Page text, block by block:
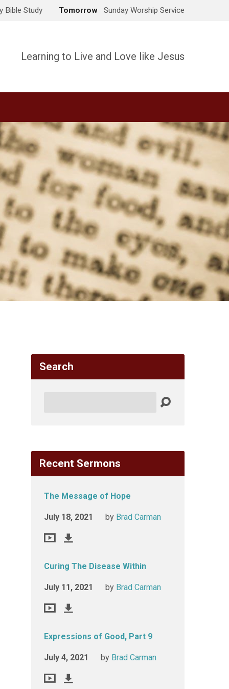
Bible Study Tomorrow Sunday Worship Service
Learning to Live and Love like Jesus
Search
Recent Sermons
The Message of Hope
July 18, 2021 by Brad Carman
Curing The Disease Within
July 11, 2021 by Brad Carman
Expressions of Good, Part 9
July 4, 2021 by Brad Carman